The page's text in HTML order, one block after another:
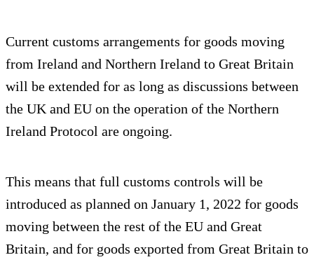
Current customs arrangements for goods moving
from Ireland and Northern Ireland to Great Britain
will be extended for as long as discussions between
the UK and EU on the operation of the Northern
Ireland Protocol are ongoing.
This means that full customs controls will be
introduced as planned on January 1, 2022 for goods
moving between the rest of the EU and Great
Britain, and for goods exported from Great Britain to